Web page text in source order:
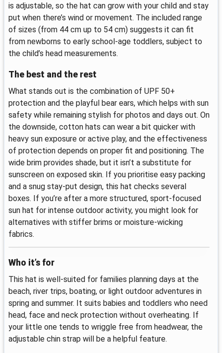
is adjustable, so the hat can grow with your child and stay
put when there’s wind or movement. The included range
of sizes (from 44 cm up to 54 cm) suggests it can fit
from newborns to early school-age toddlers, subject to
the child’s head measurements.
The best and the rest
What stands out is the combination of UPF 50+
protection and the playful bear ears, which helps with sun
safety while remaining stylish for photos and days out. On
the downside, cotton hats can wear a bit quicker with
heavy sun exposure or active play, and the effectiveness
of protection depends on proper fit and positioning. The
wide brim provides shade, but it isn’t a substitute for
sunscreen on exposed skin. If you prioritise easy packing
and a snug stay-put design, this hat checks several
boxes. If you’re after a more structured, sport-focused
sun hat for intense outdoor activity, you might look for
alternatives with stiffer brims or moisture-wicking
fabrics.
Who it’s for
This hat is well-suited for families planning days at the
beach, river trips, boating, or light outdoor adventures in
spring and summer. It suits babies and toddlers who need
head, face and neck protection without overheating. If
your little one tends to wriggle free from headwear, the
adjustable chin strap will be a helpful feature.